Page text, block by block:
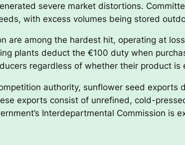
severe market distortions.
with excess volumes being stored
are among the hardest hit, operating at
plants deduct the €100 duty when
regardless of whether their product is
authority, sunflower seed
exports consist of unrefined, cold-
Interdepartmental Commission is